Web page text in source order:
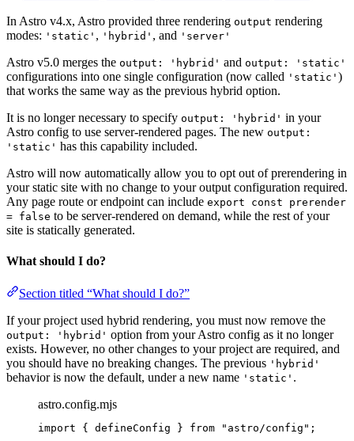
In Astro v4.x, Astro provided three rendering output rendering
modes: 'static' , 'hybrid' , and 'server'
Astro v5.0 merges the output: 'hybrid' and output: 'static'
configurations into one single configuration (now called 'static' )
that works the same way as the previous hybrid option.
It is no longer necessary to specify output: 'hybrid' in your
Astro config to use server-rendered pages. The new output:
'static' has this capability included.
Astro will now automatically allow you to opt out of prerendering in
your static site with no change to your output configuration required.
Any page route or endpoint can include export const prerender
= false to be server-rendered on demand, while the rest of your
site is statically generated.
What should I do?
Section titled “What should I do?”
If your project used hybrid rendering, you must now remove the
output: 'hybrid' option from your Astro config as it no longer
exists. However, no other changes to your project are required, and
you should have no breaking changes. The previous 'hybrid'
behavior is now the default, under a new name 'static' .
astro.config.mjs
import { defineConfig } from " astro/config " ;